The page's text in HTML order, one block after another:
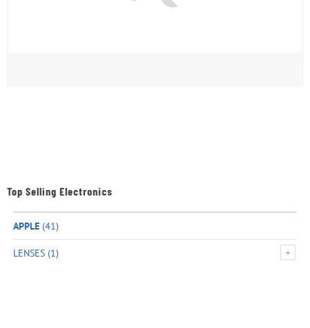
Top Selling Electronics
APPLE(41)
LENSES(1)